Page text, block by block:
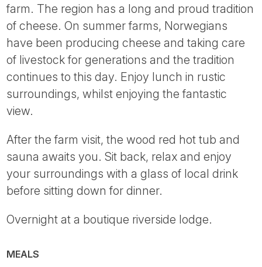
farm. The region has a long and proud tradition
of cheese. On summer farms, Norwegians
have been producing cheese and taking care
of livestock for generations and the tradition
continues to this day. Enjoy lunch in rustic
surroundings, whilst enjoying the fantastic
view.
After the farm visit, the wood red hot tub and
sauna awaits you. Sit back, relax and enjoy
your surroundings with a glass of local drink
before sitting down for dinner.
Overnight at a boutique riverside lodge.
MEALS